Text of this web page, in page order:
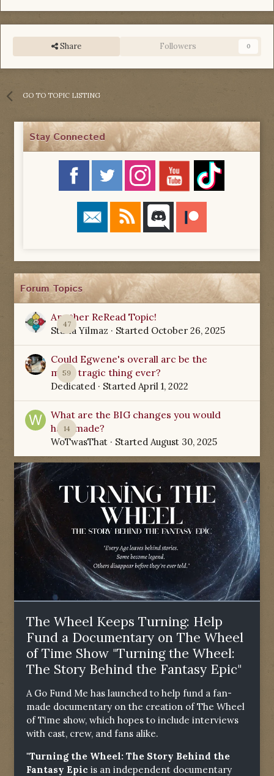
Share Followers 0
GO TO TOPIC LISTING
Stay Connected
Forum Topics
47
Another ReRead Topic!
Starla Yilmaz · Started October 26, 2025
59
Could Egwene's overall arc be the
most tragic thing ever?
Dedicated · Started April 1, 2022
14
What are the BIG changes you would
have made?
WoTwasThat · Started August 30, 2025
The Wheel Keeps Turning: Help
Fund a Documentary on The Wheel
of Time Show "Turning the Wheel:
The Story Behind the Fantasy Epic"
A Go Fund Me has launched to help fund a fan-
made documentary on the creation of The Wheel
of Time show, which hopes to include interviews
with cast, crew, and fans alike.
"Turning the Wheel: The Story Behind the
Fantasy Epic is an independent documentary